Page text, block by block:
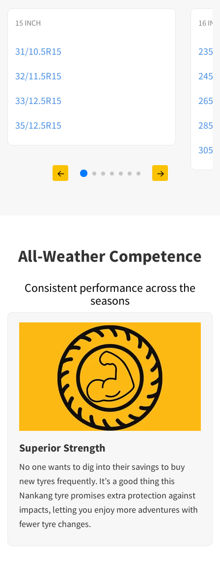
15 INCH
31/10.5R15
32/11.5R15
33/12.5R15
35/12.5R15
16
235/
245/
265/
285/
305/
All-Weather Competence
Consistent performance across the
seasons
Superior Strength
No one wants to dig into their savings to buy
new tyres frequently. It’s a good thing this
Nankang tyre promises extra protection against
impacts, letting you enjoy more adventures with
fewer tyre changes.